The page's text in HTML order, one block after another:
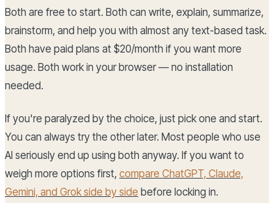
Both are free to start. Both can write, explain, summarize,
brainstorm, and help you with almost any text-based task.
Both have paid plans at $20/month if you want more
usage. Both work in your browser — no installation
needed.
If you're paralyzed by the choice, just pick one and start.
You can always try the other later. Most people who use
AI seriously end up using both anyway. If you want to
weigh more options first, compare ChatGPT, Claude,
Gemini, and Grok side by side before locking in.